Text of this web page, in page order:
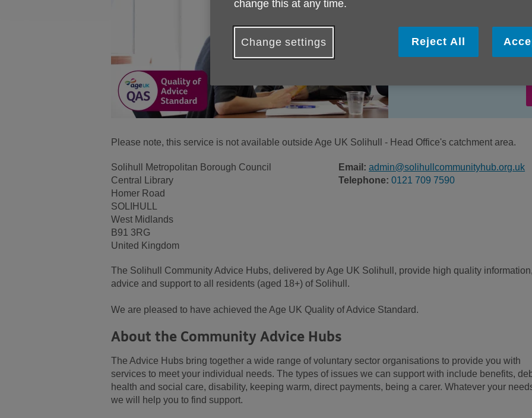
Please note, this service is not available outside Age UK Solihull - Head Office's catchment area.
Solihull Metropolitan Borough Council
Central Library
Homer Road
SOLIHULL
West Midlands
B91 3RG
United Kingdom
Email: admin@solihullcommunityhub.org.uk
Telephone: 0121 709 7590
The Solihull Community Advice Hubs, delivered by Age UK Solihull, provide high quality information,
advice and support to all residents (aged 18+) of Solihull.
We are pleased to have achieved the Age UK Quality of Advice Standard.
About the Community Advice Hubs
The Advice Hubs bring together a wide range of voluntary sector organisations to provide you with
services to meet your individual needs. The types of issues we can support with include benefits,
health and social care, disability, keeping warm, direct payments, being a carer. Whatever your
we will help you to find support.
change this at any time.
Change settings Reject All